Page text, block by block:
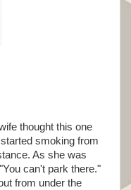
thought this one
smoking from
As she was
can't park there."
from under the